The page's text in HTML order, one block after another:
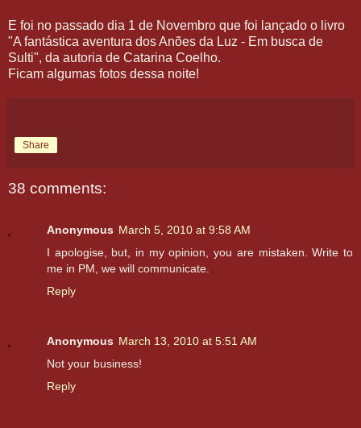
E foi no passado dia 1 de Novembro que foi lançado o livro
"A fantástica aventura dos Anões da Luz - Em busca de
Sulti", da autoria de Catarina Coelho.
Ficam algumas fotos dessa noite!
Share
38 comments:
Anonymous March 5, 2010 at 9:58 AM
I apologise, but, in my opinion, you are mistaken. Write to
me in PM, we will communicate.
Reply
Anonymous March 13, 2010 at 5:51 AM
Not your business!
Reply